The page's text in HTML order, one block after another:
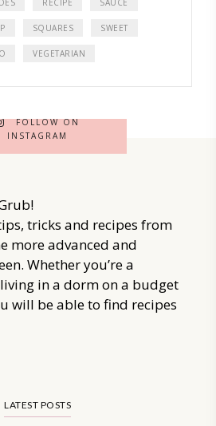
RECIPE SAUCE
SQUARES SWEET
VEGETARIAN
FOLLOW ON
INSTAGRAM
tricks and recipes from
more advanced and
Whether you’re a
in a dorm on a budget
will be able to find recipes
LATEST POSTS